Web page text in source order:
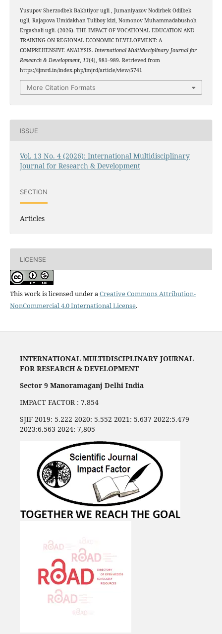
Yusupov Sherzodbek Bakhtiyor ugli , Jumaniyazov Nodirbek Odilbek
ugli, Rajapova Umidakhan Tuliboy kizi, Nomonov Muhammadabushoh
Ergashali ugli. (2026). THE IMPACT OF VOCATIONAL EDUCATION AND
TRAINING ON REGIONAL ECONOMIC DEVELOPMENT: A
COMPREHENSIVE ANALYSIS. International Multidisciplinary Journal for
Research & Development, 13(4), 981–989. Retrieved from
https://ijmrd.in/index.php/imjrd/article/view/5741
More Citation Formats
ISSUE
Vol. 13 No. 4 (2026): International Multidisciplinary
Journal for Research & Development
SECTION
Articles
LICENSE
This work is licensed under aCreative Commons Attribution-
NonCommercial 4.0 International License.
INTERNATIONAL MULTIDISCIPLINARY JOURNAL
FOR RESEARCH & DEVELOPMENT
Sector 9 Manoramaganj Delhi India
IMPACT FACTOR : 7.854
SJIF 2019: 5.222 2020: 5.552 2021: 5.637 2022:5.479
2023:6.563 2024: 7,805